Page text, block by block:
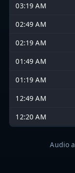
03:19 AM
02:49 AM
02:19 AM
01:49 AM
01:19 AM
12:49 AM
12:20 AM
Audio